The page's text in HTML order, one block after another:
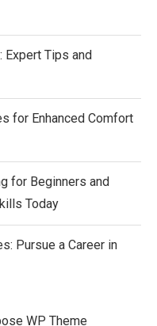
Tips and
for Enhanced Comfort
for Beginners and
Today
Pursue a Career in